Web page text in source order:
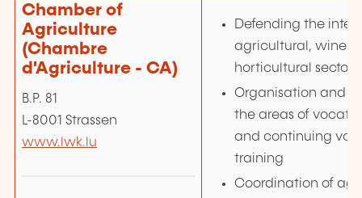
Chamber of
Agriculture
(Chambre
d'Agriculture - CA)
B.P. 81
L-8001 Strassen
www.lwk.lu
Defending the
agricultural, wine-
horticultural sector
Organisation and
the areas of
and continuing
training
Coordination of